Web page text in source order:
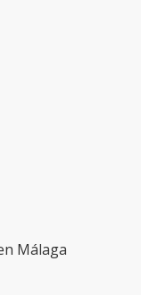
Málaga